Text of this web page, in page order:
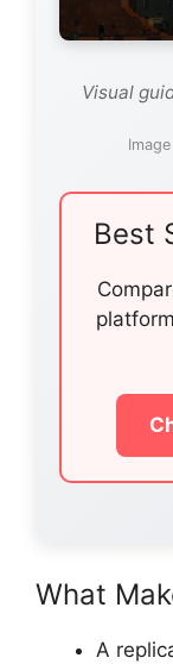
Visual
Best
What
A